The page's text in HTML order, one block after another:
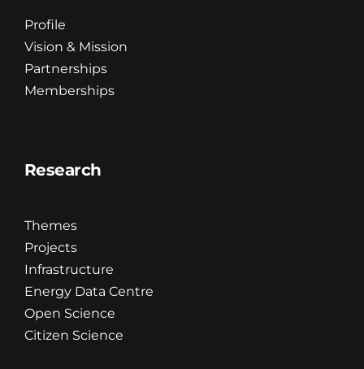
Profile
Vision & Mission
Partnerships
Memberships
Research
Themes
Projects
Infrastructure
Energy Data Centre
Open Science
Citizen Science